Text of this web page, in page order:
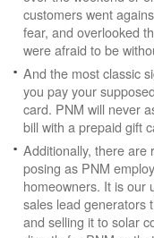
customers went
fear, and overlooked
were afraid to be
And the most classic
you pay your
card. PNM will never
bill with a prepaid gift
Additionally, there are
posing as PNM
homeowners. It is our
sales lead generators
and selling it to solar